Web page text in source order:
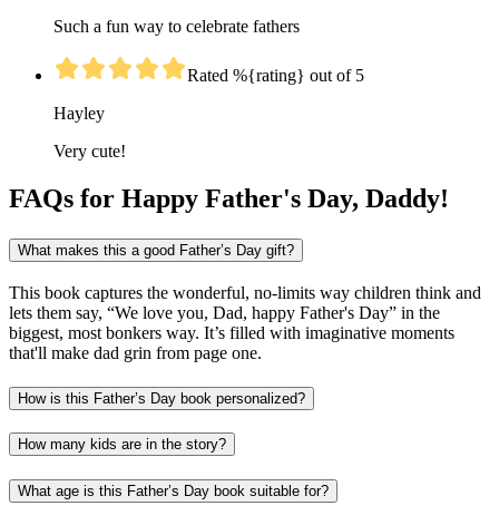
Such a fun way to celebrate fathers
Rated %{rating} out of 5
Hayley
Very cute!
FAQs for Happy Father's Day, Daddy!
What makes this a good Father’s Day gift?
This book captures the wonderful, no-limits way children think and
lets them say, “We love you, Dad, happy Father's Day” in the
biggest, most bonkers way. It’s filled with imaginative moments
that'll make dad grin from page one.
How is this Father’s Day book personalized?
How many kids are in the story?
What age is this Father’s Day book suitable for?